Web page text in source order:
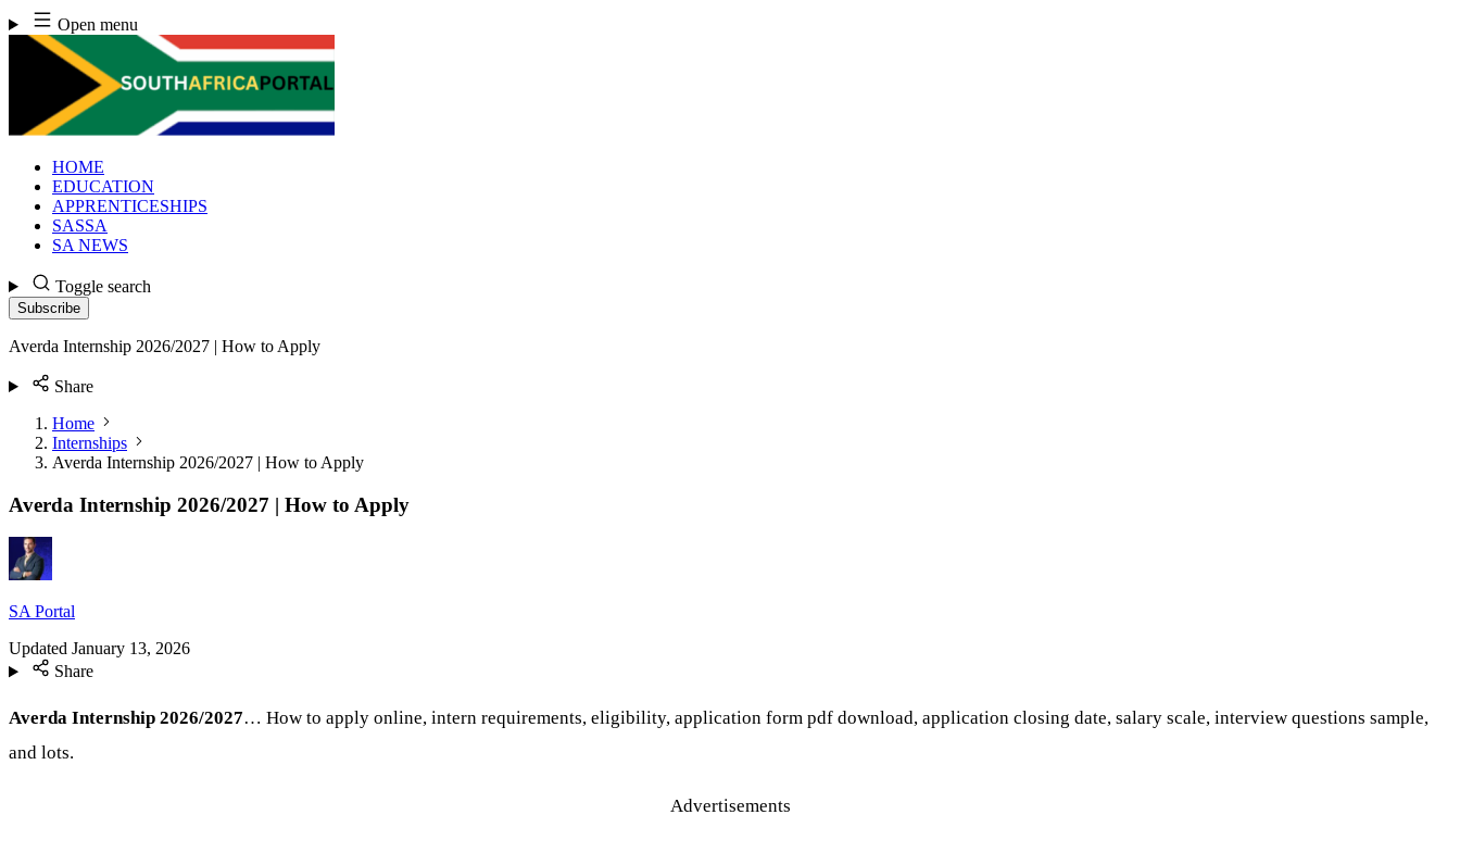
Skip
to
content
Open menu
HOME
EDUCATION
APPRENTICESHIPS
SASSA
SA NEWS
Toggle search
Subscribe
Averda Internship 2026/2027 | How to Apply
Share
Home
Internships
Averda Internship 2026/2027 | How to Apply
Averda Internship 2026/2027 | How to Apply
SA Portal
Updated January 13, 2026
Share
Averda Internship 2026/2027… How to apply online, intern requirements, eligibility, application form pdf download, application closing date, salary scale, interview questions sample,
and lots.
Advertisements